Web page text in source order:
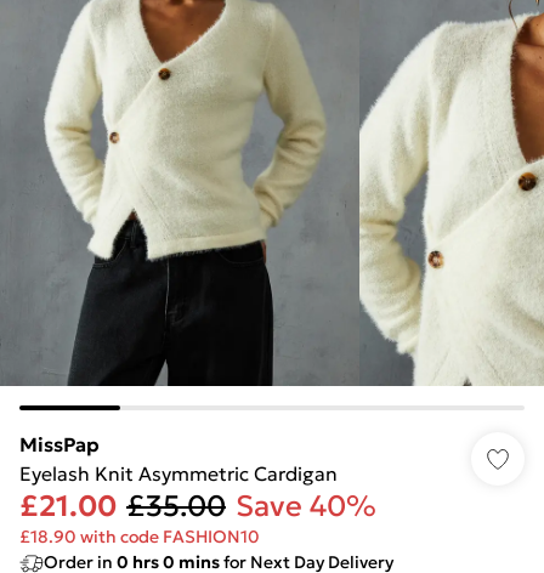
MissPap
Eyelash Knit Asymmetric Cardigan
£21.00 £35.00 Save 40%
£18.90 with code FASHION10
Order in 0 hrs0 minsfor Next Day Delivery